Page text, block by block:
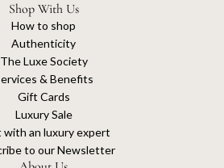
Shop With Us
How to shop
Authenticity
The Luxe Society
& Benefits
Gift Cards
Luxury Sale
with an luxury expert
to our Newsletter